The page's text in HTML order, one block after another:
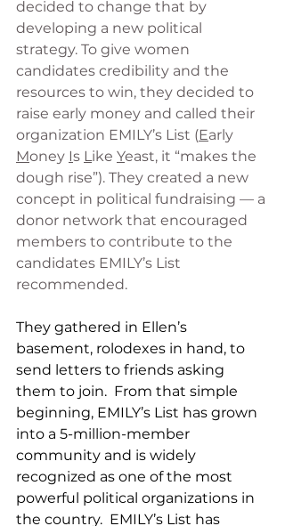
decided to change that by
developing a new political
strategy. To give women
candidates credibility and the
resources to win, they decided to
raise early money and called their
organization EMILY’s List (Early
Money Is L ike Yeast, it “makes the
dough rise”). They created a new
concept in political fundraising — a
donor network that encouraged
members to contribute to the
candidates EMILY’s List
recommended.
They gathered in Ellen’s
basement, rolodexes in hand, to
send letters to friends asking
them to join.  From that simple
beginning, EMILY’s List has grown
into a 5-million-member
community and is widely
recognized as one of the most
powerful political organizations in
the country. EMILY’s List has